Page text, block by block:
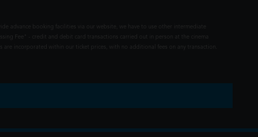
advance booking facilities via our website, we have to use other intermediate
Fee" - credit and debit card transactions carried out in person at the cinema
incorporated within our ticket prices, with no additional fees on any transaction.